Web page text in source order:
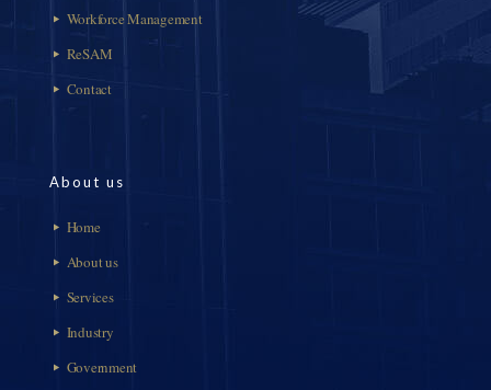
Workforce Management
ReSAM
Contact
About us
Home
About us
Services
Industry
Government